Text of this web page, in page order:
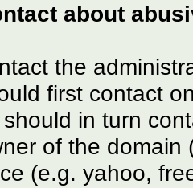
about
the
first contact
in turn
of the domain
(e.g. yahoo,